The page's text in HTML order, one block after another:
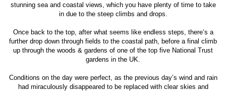
stunning sea and coastal views, which you have plenty of time to take
in due to the steep climbs and drops.
Once back to the top, after what seems like endless steps, there’s a
further drop down through fields to the coastal path, before a final climb
up through the woods & gardens of one of the top five National Trust
gardens in the UK.
Conditions on the day were perfect, as the previous day’s wind and rain
had miraculously disappeared to be replaced with clear skies and